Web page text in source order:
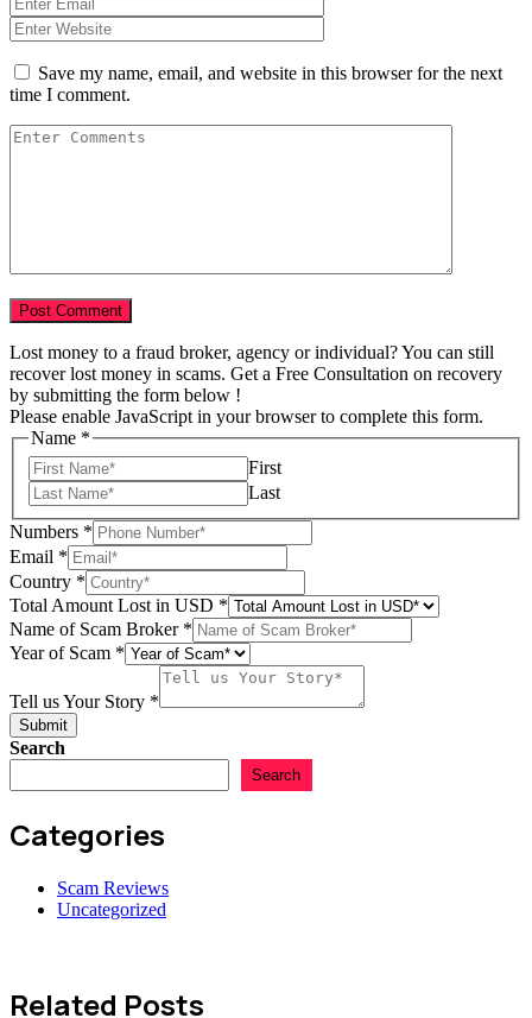
Save my name, email, and website in this browser for the next
time I comment.
Lost money to a fraud broker, agency or individual? You can still
recover lost money in scams. Get a Free Consultation on recovery
by submitting the form below !
Please enable JavaScript in your browser to complete this form.
Name *
First
Last
Numbers *
Email *
Country *
Total Amount Lost in USD *
Name of Scam Broker *
Year of Scam *
Scam
Name
Tell us Your Story *
Submit
Search
Search
Categories
Scam Reviews
Uncategorized
Related Posts